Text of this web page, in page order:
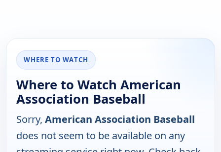
WHERE TO WATCH
Where to Watch American
Association Baseball
Sorry, American Association Baseball
does not seem to be available on any